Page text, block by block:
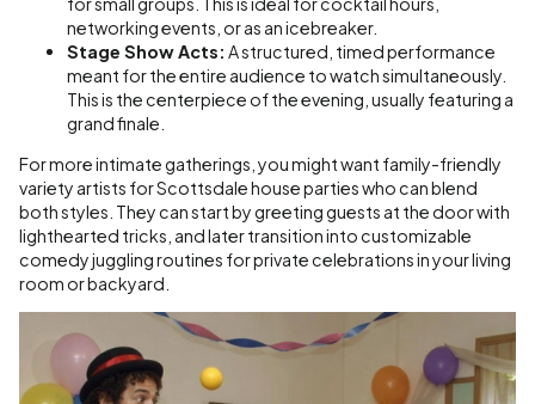
networking events, or as an icebreaker.
Stage Show Acts: A structured, timed performance
meant for the entire audience to watch simultaneously.
This is the centerpiece of the evening, usually featuring a
grand finale.
For more intimate gatherings, you might want family-friendly
variety artists for Scottsdale house parties who can blend
both styles. They can start by greeting guests at the door with
lighthearted tricks, and later transition into customizable
comedy juggling routines for private celebrations in your living
room or backyard.